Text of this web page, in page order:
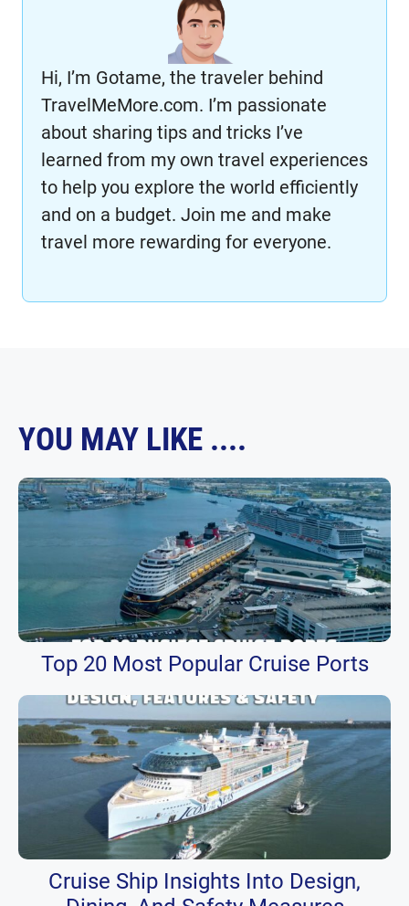
Hi, I’m Gotame, the traveler behind
TravelMeMore.com. I’m passionate
about sharing tips and tricks I’ve
learned from my own travel experiences
to help you explore the world efficiently
and on a budget. Join me and make
travel more rewarding for everyone.
YOU MAY LIKE ....
Top 20 Most Popular Cruise Ports
Cruise Ship Insights Into Design,